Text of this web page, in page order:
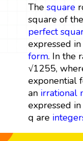
The square
square of the
perfect
expressed
form. In the
√1255,
exponential
an irrational
expressed
q are